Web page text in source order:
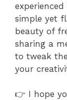
simple yet
beauty of
sharing a
to tweak
your
👉 I hope